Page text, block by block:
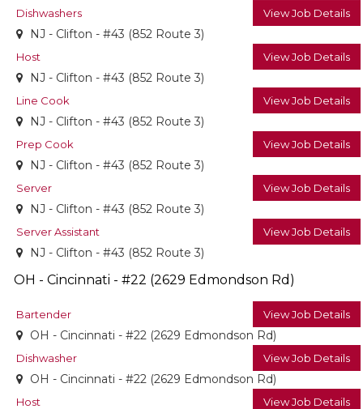
Dishwashers View Job Details
NJ - Clifton - #43 (852 Route 3)
Host View Job Details
NJ - Clifton - #43 (852 Route 3)
Line Cook View Job Details
NJ - Clifton - #43 (852 Route 3)
Prep Cook View Job Details
NJ - Clifton - #43 (852 Route 3)
Server View Job Details
NJ - Clifton - #43 (852 Route 3)
Server Assistant View Job Details
NJ - Clifton - #43 (852 Route 3)
OH - Cincinnati - #22 (2629 Edmondson Rd)
Bartender View Job Details
OH - Cincinnati - #22 (2629 Edmondson Rd)
Dishwasher View Job Details
OH - Cincinnati - #22 (2629 Edmondson Rd)
Host View Job Details